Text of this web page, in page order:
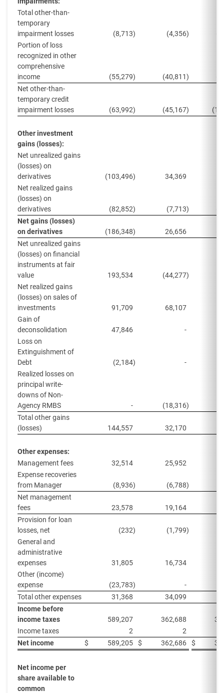
Total other-than-
temporary
impairment losses
(8,713) (4,356)
Portion of loss
recognized in other
comprehensive
income
(55,279) (40,811)
Net other-than-
temporary credit
impairment losses
(63,992) (45,167)
Other investment
gains (losses):
Net unrealized gains
(losses) on
derivatives
(103,496) 34,369
Net realized gains
(losses) on
derivatives
(82,852) (7,713)
Net gains (losses)
on derivatives
(186,348) 26,656
Net unrealized gains
(losses) on financial
instruments at fair
value
193,534 (44,277)
Net realized gains
(losses) on sales of
investments
91,709 68,107
Gain of
deconsolidation
47,846
-
Loss on
Extinguishment of
Debt
(2,184)
-
Realized losses on
principal write-
downs of Non-
Agency RMBS
- (18,316)
Total other gains
(losses)
144,557 32,170
Other expenses:
Management fees
32,514 25,952
Expense recoveries
from Manager
(8,936) (6,788)
Net management
fees
23,578 19,164
Provision for loan
losses, net
(232) (1,799)
General and
administrative
expenses
31,805 16,734
Other (income)
expense
(23,783)
-
Total other expenses
31,368 34,099
Income before
income taxes
589,207 362,688
Income taxes
2
2
Net income
$ 589,205 $ 362,686 $
Net income per
share available to
common